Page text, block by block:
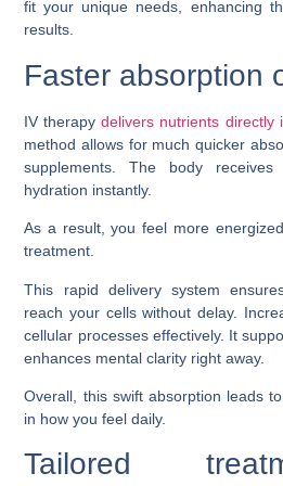
fit your unique needs, enhancing
results.
Faster absorption
IV therapydelivers nutrients directly
method allows for much quicker
supplements. The body
hydration instantly.
As a result, you feel more
treatment.
This rapid delivery system
reach your cells without delay.
cellular processes effectively. It
enhances mental clarity right away.
Overall, this swift absorption leads
in how you feel daily.
Tailored